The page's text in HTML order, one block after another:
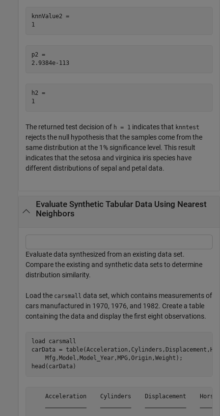
knnValue2 =
1
p2 =
2.9384e-113
h2 =
1
The returned test decision of h = 1 indicates that knntest
rejects the null hypothesis that the samples come from the
same distribution at the 1% significance level. This result
indicates that the setosa and virginica iris species have
different distributions of sepal and petal data.
Evaluate Synthetic Tabular Data Using Nearest
Neighbors
Evaluate data synthesized from an existing data set.
Compare the existing and synthetic data sets to determine
distribution similarity.
Load the carsmall data set, which contains measurements of
cars manufactured in 1970, 1976, and 1982. Create a table
containing the data and display the first eight observations.
load
carsmall
carData =
    Mfg,Model,Model_Year,MPG,Origin,Weight);
head(carData)
Acceleration    Cylinders    Displacement